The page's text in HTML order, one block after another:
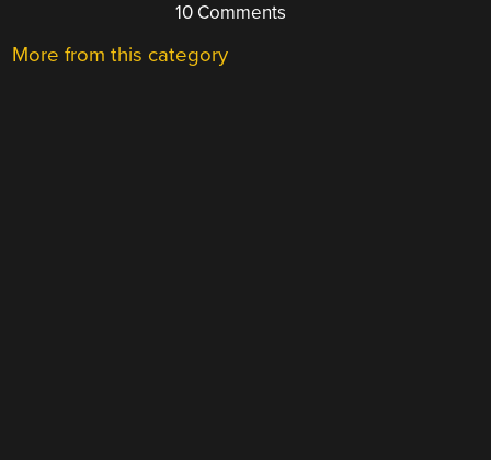
10 Comments
More from this category